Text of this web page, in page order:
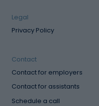
Legal
Privacy Policy
Contact
Contact for employers
Contact for assistants
Schedule a call